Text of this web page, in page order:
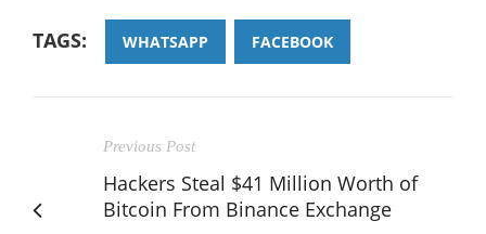
TAGS: WHATSAPP FACEBOOK
Previous Post
Hackers Steal $41 Million Worth of
Bitcoin From Binance Exchange